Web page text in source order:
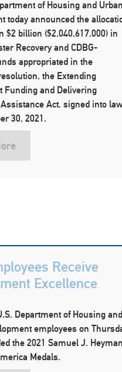
of Housing and Urban
today announced the
$2 billion ($2,040,617,000) in
Recovery and CDBG-
appropriated in the
the Extending
Funding and Delivering
Act, signed into
30, 2021.
Receive
Excellence
Department of Housing and
employees on
the 2021 Samuel J. Heyman
Medals.